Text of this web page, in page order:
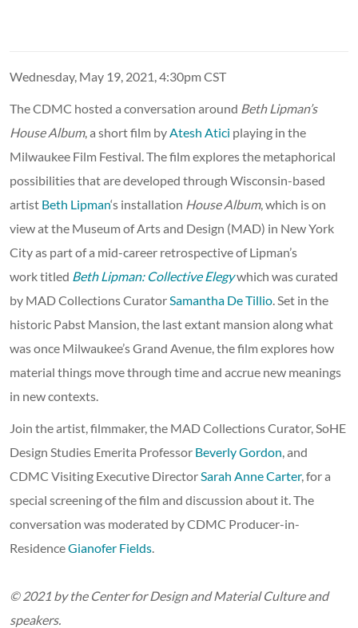
Wednesday, May 19, 2021, 4:30pm CST
The CDMC hosted a conversation around Beth Lipman’s
House Album, a short film by Atesh Atici playing in the
Milwaukee Film Festival. The film explores the metaphorical
possibilities that are developed through Wisconsin-based
artist Beth Lipman‘s installation House Album, which is on
view at the Museum of Arts and Design (MAD) in New York
City as part of a mid-career retrospective of Lipman’s
work titled Beth Lipman: Collective Elegywhich was curated
by MAD Collections Curator Samantha De Tillio . Set in the
historic Pabst Mansion, the last extant mansion along what
was once Milwaukee’s Grand Avenue, the film explores how
material things move through time and accrue new meanings
in new contexts.
Join the artist, filmmaker, the MAD Collections Curator, SoHE
Design Studies Emerita Professor Beverly Gordon , and
CDMC Visiting Executive Director Sarah Anne Carter, for a
special screening of the film and discussion about it. The
conversation was moderated by CDMC Producer-in-
ResidenceGianofer Fields
© 2021 by the Center for Design and Material Culture and
speakers.